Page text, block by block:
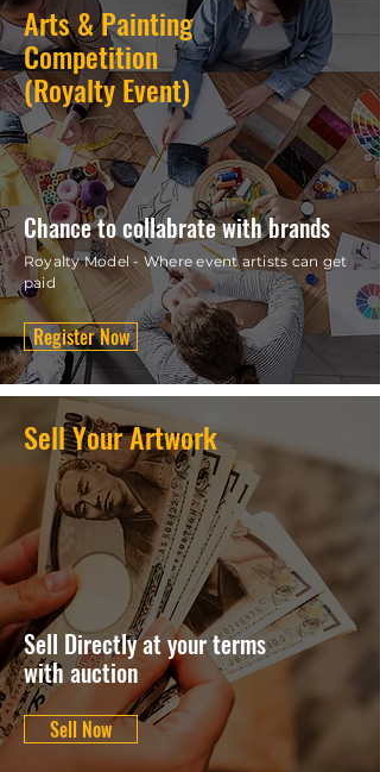
Arts & Painting
Competition
(Royalty Event)
Chance to collabrate with brands
Royalty Model - Where event artists can get
paid
Register Now
Sell Your Artwork
Sell Directly at your terms
with auction
Sell Now